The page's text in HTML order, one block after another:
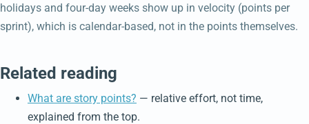
holidays and four-day weeks show up in velocity (points per
sprint), which is calendar-based, not in the points themselves.
Related reading
What are story points? — relative effort, not time,
explained from the top.